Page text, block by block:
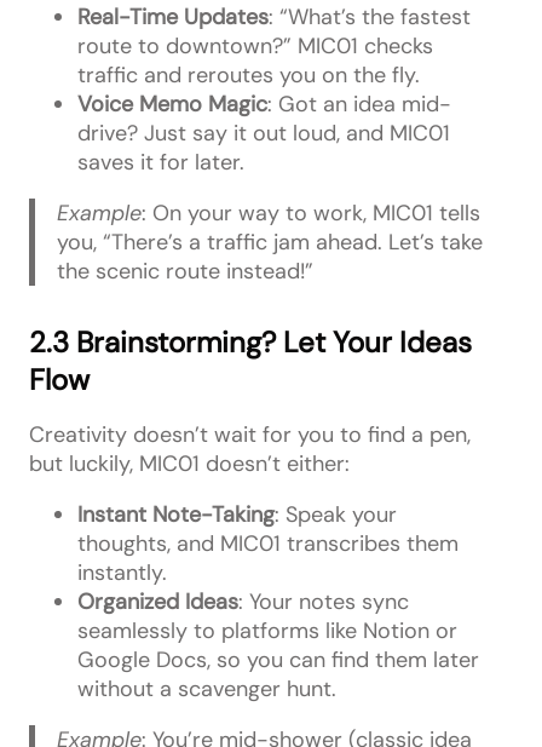
Real-Time Updates: “What’s the fastest
route to downtown?” MIC01 checks
traffic and reroutes you on the fly.
Voice Memo Magic: Got an idea mid-
drive? Just say it out loud, and MIC01
saves it for later.
Example: On your way to work, MIC01 tells
you, “There’s a traffic jam ahead. Let’s take
the scenic route instead!”
2.3 Brainstorming? Let Your Ideas
Flow
Creativity doesn’t wait for you to find a pen,
but luckily, MIC01 doesn’t either:
Instant Note-Taking: Speak your
thoughts, and MIC01 transcribes them
instantly.
Organized Ideas: Your notes sync
seamlessly to platforms like Notion or
Google Docs, so you can find them later
without a scavenger hunt.
Example: You’re mid-shower (classic idea